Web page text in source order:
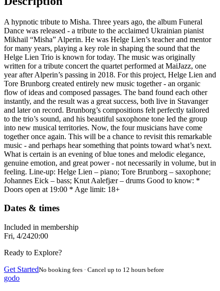
A hypnotic tribute to Misha. Three years ago, the album Funeral
Dance was released - a tribute to the acclaimed Ukrainian pianist
Mikhail “Misha” Alperin. He was Helge Lien’s teacher and mentor
for many years, playing a key role in shaping the sound that the
Helge Lien Trio is known for today. The music was originally
written for a tribute concert the quartet performed at MaiJazz, one
year after Alperin’s passing in 2018. For this project, Helge Lien and
Tore Brunborg created entirely new music together - an organic
flow of ideas and composed passages. The band found each other
instantly, and the result was a great success, both live in Stavanger
and later on record. Brunborg’s compositions felt perfectly tailored
to the trio’s sound, and his beautiful saxophone tone led the group
into new musical territories. Now, the four musicians have come
together once again. This will be a chance to revisit this remarkable
music - and perhaps hear something that points toward what’s next.
What is certain is an evening of blue tones and melodic elegance,
genuine emotion, and great power - not necessarily in volume, but in
feeling. Line-up: Helge Lien – piano; Tore Brunborg – saxophone;
Johannes Eick – bass; Knut Aalefjær – drums Good to know: *
Doors open at 19:00 * Age limit: 18+
Dates & times
Included in membership
Fri, 4/2420:00
Ready to Explore?
Get StartedNo booking fees · Cancel up to 12 hours before
godo